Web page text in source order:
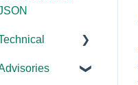
Codes/Messag
es
Notes
Products -